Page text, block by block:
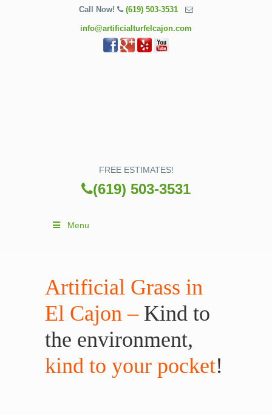
Call Now! (619) 503-3531
info@artificialturfelcajon.com
FREE ESTIMATES!
(619) 503-3531
Menu
Artificial Grass in
El Cajon – Kind to
the environment,
kind to your pocket!